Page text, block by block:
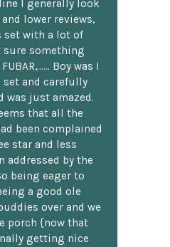
I generally look
lower reviews,
set with a lot of
something
Boy was I
and carefully
was just amazed.
that all the
been complained
star and less
addressed by the
being eager to
a good ole
over and we
porch {now that
getting nice